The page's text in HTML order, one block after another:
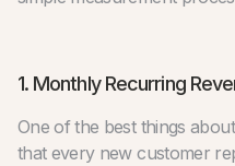
1. Monthly Recurring
One of the best things
that every new customer